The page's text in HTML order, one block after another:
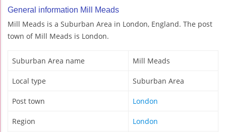
General information Mill Meads
Mill Meads is a Suburban Area in London, England. The post
town of Mill Meads is London.
Suburban Area name Mill Meads
Local type Suburban Area
Post town London
Region London